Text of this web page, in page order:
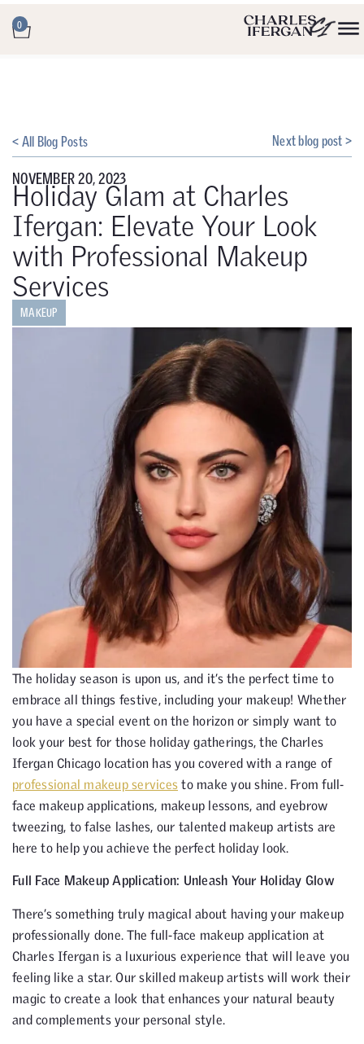
0
< All Blog Posts Next blog post >
NOVEMBER 20, 2023
Holiday Glam at Charles
Ifergan: Elevate Your Look
with Professional Makeup
Services
MAKEUP
The holiday season is upon us, and it’s the perfect time to
embrace all things festive, including your makeup! Whether
you have a special event on the horizon or simply want to
look your best for those holiday gatherings, the Charles
Ifergan Chicago location has you covered with a range of
professional makeup services to make you shine. From full-
face makeup applications, makeup lessons, and eyebrow
tweezing, to false lashes, our talented makeup artists are
here to help you achieve the perfect holiday look.
Full Face Makeup Application: Unleash Your Holiday Glow
There’s something truly magical about having your makeup
professionally done. The full-face makeup application at
Charles Ifergan is a luxurious experience that will leave you
feeling like a star. Our skilled makeup artists will work their
magic to create a look that enhances your natural beauty
and complements your personal style.